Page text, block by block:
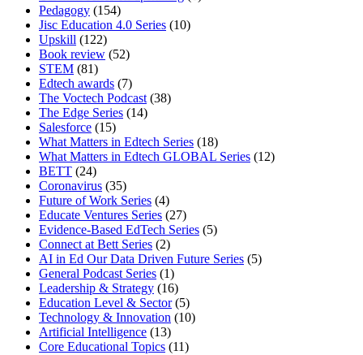
Pedagogy (154)
Jisc Education 4.0 Series (10)
Upskill (122)
Book review (52)
STEM (81)
Edtech awards (7)
The Voctech Podcast (38)
The Edge Series (14)
Salesforce (15)
What Matters in Edtech Series (18)
What Matters in Edtech GLOBAL Series (12)
BETT (24)
Coronavirus (35)
Future of Work Series (4)
Educate Ventures Series (27)
Evidence-Based EdTech Series (5)
Connect at Bett Series (2)
AI in Ed Our Data Driven Future Series (5)
General Podcast Series (1)
Leadership & Strategy (16)
Education Level & Sector(5)
Technology & Innovation (10)
Artificial Intelligence (13)
Core Educational Topics (11)